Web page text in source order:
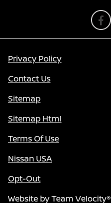
Privacy Policy
Contact Us
Sitemap
Sitemap Html
Terms Of Use
Nissan USA
Opt-Out
Website byTeam Velocity®